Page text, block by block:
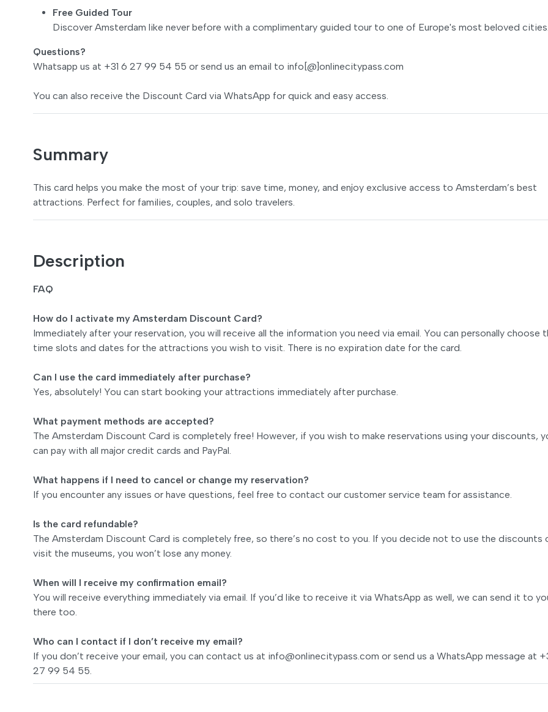
Free Guided Tour
Discover Amsterdam like never before with a complimentary guided tour to one of Europe's most beloved cities.
Questions?
Whatsapp us at +31 6 27 99 54 55 or send us an email to info[@]onlinecitypass.com
You can also receive the Discount Card via WhatsApp for quick and easy access.
Summary
This card helps you make the most of your trip: save time, money, and enjoy exclusive access to Amsterdam’s best
attractions. Perfect for families, couples, and solo travelers.
Description
FAQ
How do I activate my Amsterdam Discount Card?
Immediately after your reservation, you will receive all the information you need via email. You can personally choose
time slots and dates for the attractions you wish to visit. There is no expiration date for the card.
Can I use the card immediately after purchase?
Yes, absolutely! You can start booking your attractions immediately after purchase.
What payment methods are accepted?
The Amsterdam Discount Card is completely free! However, if you wish to make reservations using your discounts,
can pay with all major credit cards and PayPal.
What happens if I need to cancel or change my reservation?
If you encounter any issues or have questions, feel free to contact our customer service team for assistance.
Is the card refundable?
The Amsterdam Discount Card is completely free, so there’s no cost to you. If you decide not to use the discounts
visit the museums, you won’t lose any money.
When will I receive my confirmation email?
You will receive everything immediately via email. If you’d like to receive it via WhatsApp as well, we can send it to
there too.
Who can I contact if I don’t receive my email?
If you don’t receive your email, you can contact us at info@onlinecitypass.com or send us a WhatsApp message at
27 99 54 55.